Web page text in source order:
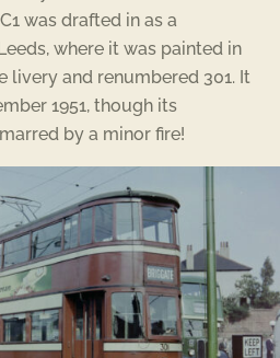
was drafted in as a
where it was painted in
livery and renumbered 301. It
1951, though its
by a minor fire!